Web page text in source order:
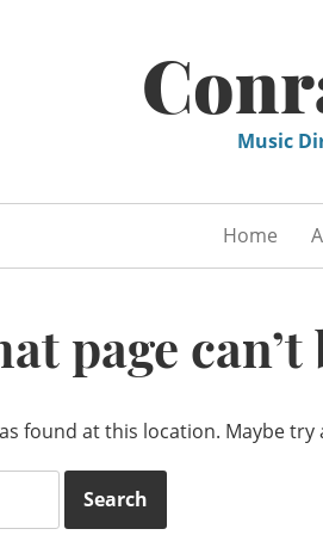
Music
Home
page
found at this location. Maybe try